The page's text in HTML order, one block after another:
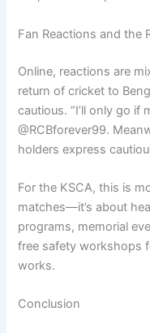
Fan Reactions and the
Online, reactions are
return of cricket to
cautious. “I’ll only go if
@RCBforever99.
holders express
For the KSCA, this is
matches—it’s about
programs, memorial
free safety workshops
works.
Conclusion